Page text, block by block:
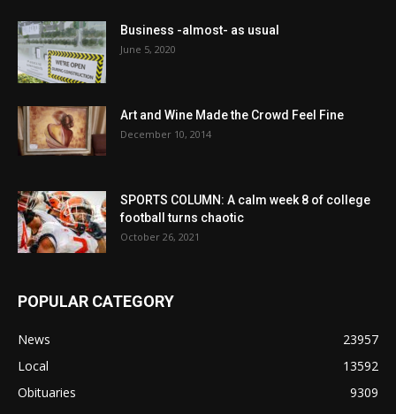
Business -almost- as usual
June 5, 2020
Art and Wine Made the Crowd Feel Fine
December 10, 2014
SPORTS COLUMN: A calm week 8 of college
football turns chaotic
October 26, 2021
POPULAR CATEGORY
News
23957
Local
13592
Obituaries
9309